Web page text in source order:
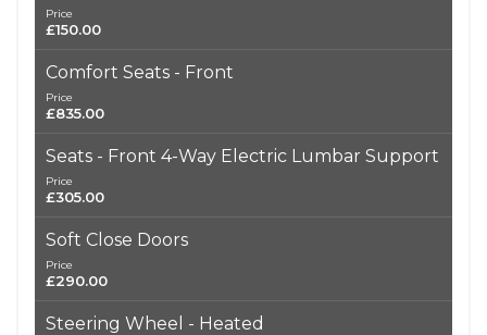
Price
£150.00
Comfort Seats - Front
Price
£835.00
Seats - Front 4-Way Electric Lumbar Support
Price
£305.00
Soft Close Doors
Price
£290.00
Steering Wheel - Heated